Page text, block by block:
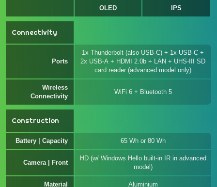
OLED IPS
Connectivity
Ports
1x Thunderbolt (also USB-C) + 1x USB-C +
2x USB-A + HDMI 2.0b + LAN + UHS-III SD
card reader (advanced model only)
Wireless
Connectivity
WiFi 6 + Bluetooth 5
Construction
Battery | Capacity 65 Wh or 80 Wh
Camera | Front
HD (w/ Windows Hello built-in IR in advanced
model)
Material Aluminium